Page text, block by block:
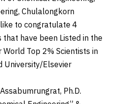
Chulalongkorn
to congratulate 4
have been Listed in the
Top 2% Scientists in
University/Elsevier
Ph.D.